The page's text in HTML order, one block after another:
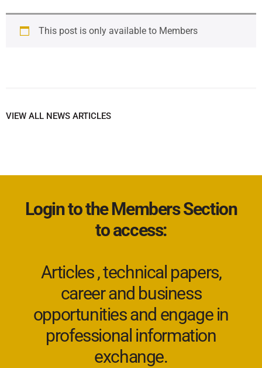
This post is only available to Members
VIEW ALL NEWS ARTICLES
Login to the Members Section
to access:
Articles , technical papers,
career and business
opportunities and engage in
professional information
exchange.